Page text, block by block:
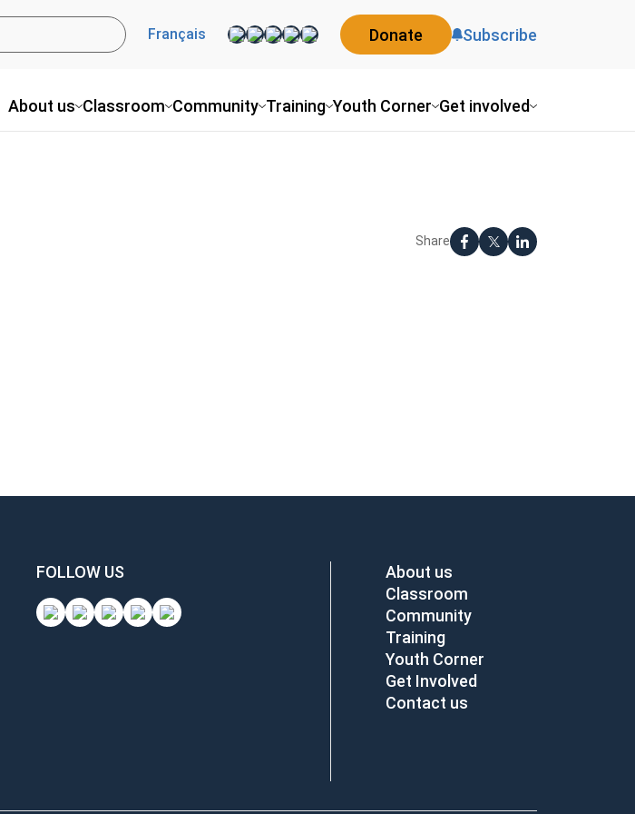
About us Classroom Community Training Youth Corner Get involved
Français Donate Subscribe
Share
FOLLOW US
About us
Classroom
Community
Training
Youth Corner
Get Involved
Contact us